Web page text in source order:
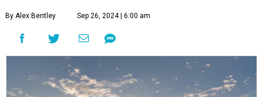
By Alex Bentley Sep 26, 2024 | 6:00 am